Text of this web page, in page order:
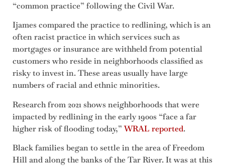
“common practice” following the Civil War.
Ijames compared the practice to redlining, which is an
often racist practice in which services such as
mortgages or insurance are withheld from potential
customers who reside in neighborhoods classified as
risky to invest in. These areas usually have large
numbers of racial and ethnic minorities.
Research from 2021 shows neighborhoods that were
impacted by redlining in the early 1900s “face a far
higher risk of flooding today,”WRAL reported.
Black families began to settle in the area of Freedom
Hill and along the banks of the Tar River. It was at this